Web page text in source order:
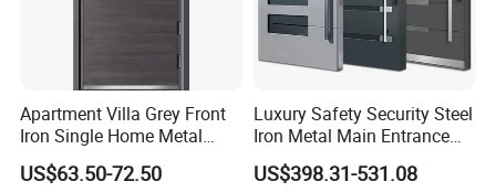
Apartment Villa Grey Front
Iron Single Home Metal
Entrance Security Steel Door
US$63.50-72.50
Luxury Safety Security Steel
Iron Metal Main Entrance
Front House Gate Door
US$398.31-531.08